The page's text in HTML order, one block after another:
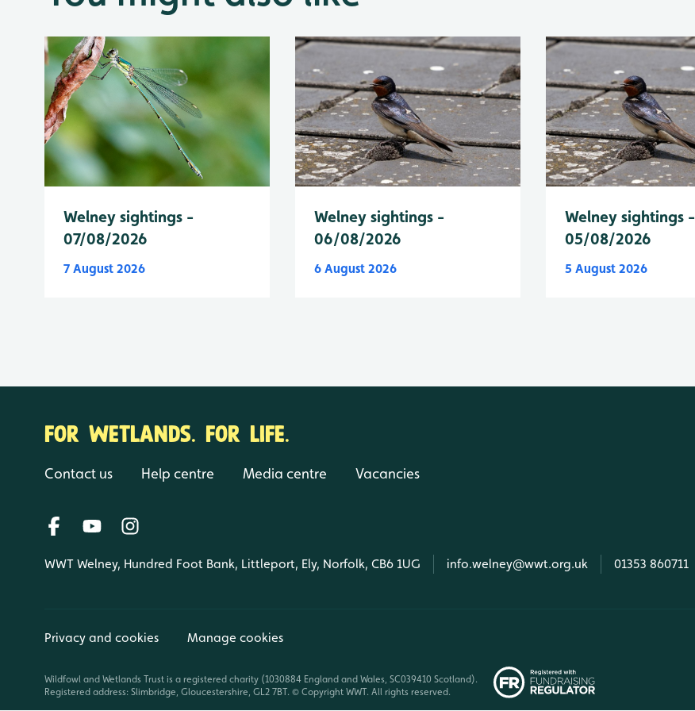
Welney sightings -
07/08/2026
7 August 2026
Welney sightings -
06/08/2026
6 August 2026
Welney sightings -
05/08/2026
5 August 2026
FOR WETLANDS. FOR LIFE.
Contact us Help centre Media centre Vacancies
WWT Welney, Hundred Foot Bank, Littleport, Ely, Norfolk, CB6 1UG info.welney@wwt.org.uk 01353 860711
Privacy and cookies Manage cookies
Wildfowl and Wetlands Trust is a registered charity (1030884 England and Wales, SC039410 Scotland).
Registered address: Slimbridge, Gloucestershire, GL2 7BT. © Copyright WWT. All rights reserved.